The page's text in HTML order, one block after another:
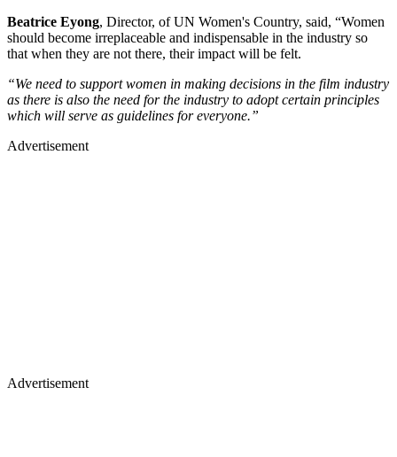
Beatrice Eyong, Director, of UN Women's Country, said, “Women
should become irreplaceable and indispensable in the industry so
that when they are not there, their impact will be felt.
“We need to support women in making decisions in the film industry
as there is also the need for the industry to adopt certain principles
which will serve as guidelines for everyone.”
Advertisement
Advertisement